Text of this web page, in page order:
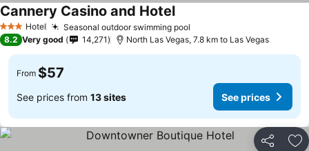
3 StarsHotel Seasonal outdoor swimming pool
Cannery Casino and HotelSee prices
8.2 Very good 14,271 North Las Vegas, 7.8 km to Las Vegas
From $57
See prices from 13 sites See prices
Share